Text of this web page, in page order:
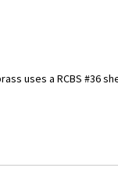
uses a RCBS #36